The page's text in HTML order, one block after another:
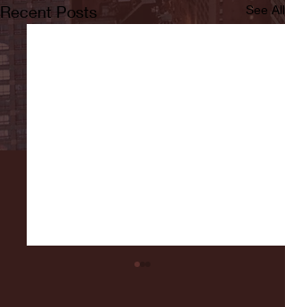
Recent Posts See All